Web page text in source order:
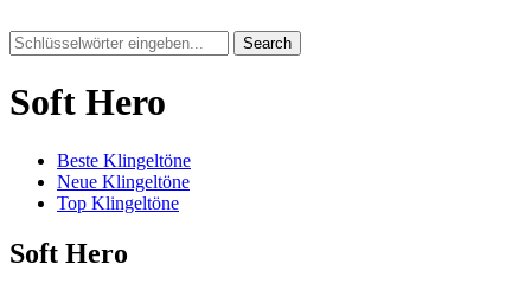
Search
Soft Hero
Beste Klingeltöne
Neue Klingeltöne
Top Klingeltöne
Soft Hero